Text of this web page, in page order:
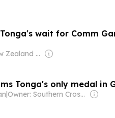
wait for Comm
Owner: New Zealand Government
Tonga's only medal in
| Owner: Southern Cross Media Group